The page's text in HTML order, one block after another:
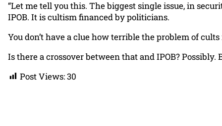
“Let me tell you this. The biggest single issue, in
IPOB. It is cultism financed by politicians.
You don’t have a clue how terrible the problem of
Is there a crossover between that and IPOB?
Post Views:30